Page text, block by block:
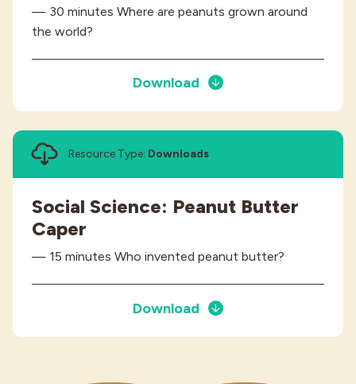
— 30 minutes Where are peanuts grown around
the world?
Download
Resource Type: Downloads
Social Science: Peanut Butter
Caper
— 15 minutes Who invented peanut butter?
Download